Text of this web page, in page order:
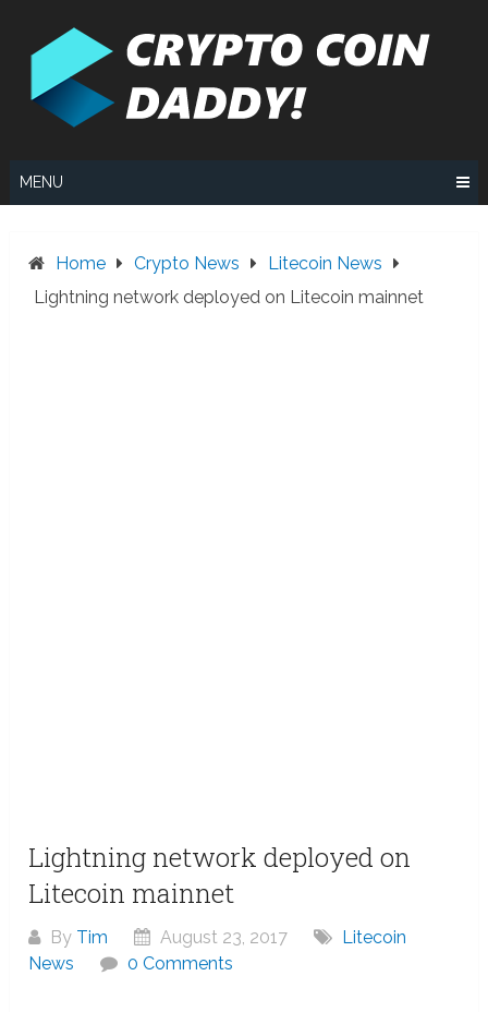
MENU
Home Crypto News
Litecoin News
Lightning network deployed on Litecoin mainnet
Lightning network deployed on
Litecoin mainnet
By Tim August 23, 2017
Litecoin
News
0 Comments